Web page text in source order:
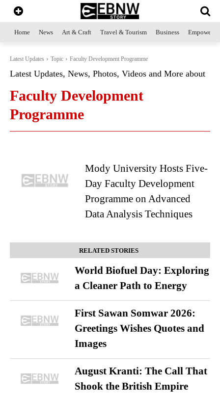
Home News Art & Craft Travel & Tourism Business
Latest Updates Topic Faculty Development Programme
Latest Updates, News, Photos, Videos and More about
Faculty Development
Programme
Mody University Hosts Five-
Day Faculty Development
Programme on Advanced
Data Analysis Techniques
RELATED STORIES
World Biofuel Day: Exploring
a Cleaner Path to Energy
First Sawan Somwar 2026:
Greetings Wishes Quotes and
Images
August Kranti: The Call That
Shook the British Empire